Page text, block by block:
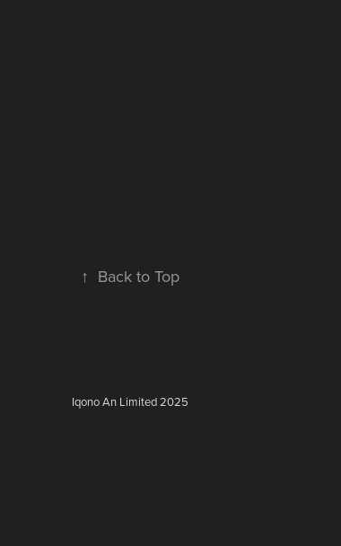
↑ Back to Top
Iqono An Limited 2025